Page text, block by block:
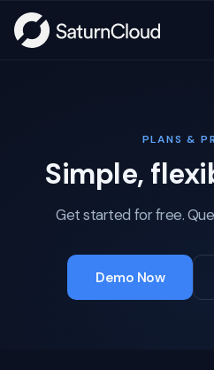
PLANS &
Simple,
Get started for free.
Demo Now